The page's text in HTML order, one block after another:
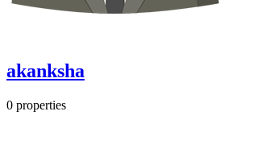
akanksha
0 properties